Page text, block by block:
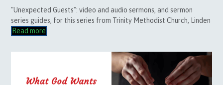
"Unexpected Guests": video and audio sermons, and sermon
series guides, for this series from Trinity Methodist Church, Linden
Read more